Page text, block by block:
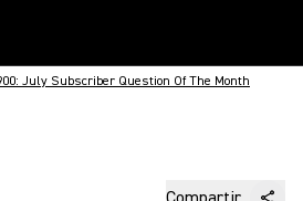
July Subscriber Question Of The Month